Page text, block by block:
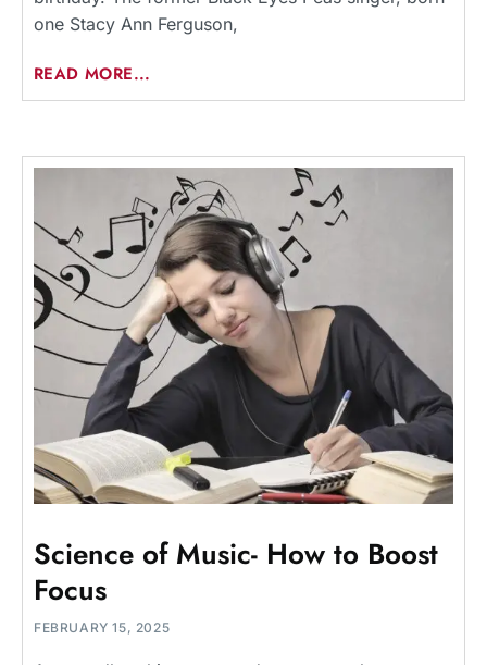
one Stacy Ann Ferguson,
READ MORE...
Science of Music- How to Boost
Focus
FEBRUARY 15, 2025